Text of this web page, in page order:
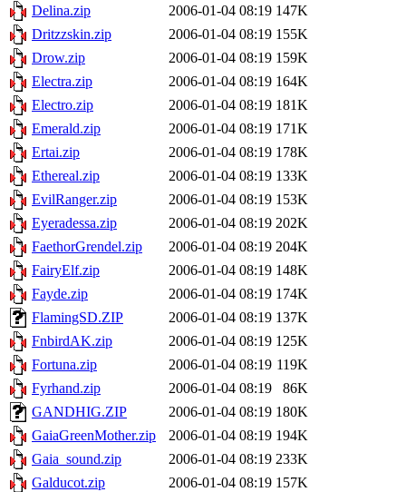
Delina.zip
2006-01-04 08:19 147K
Dritzzskin.zip
2006-01-04 08:19 155K
Drow.zip
2006-01-04 08:19 159K
Electra.zip
2006-01-04 08:19 164K
Electro.zip
2006-01-04 08:19 181K
Emerald.zip
2006-01-04 08:19 171K
Ertai.zip
2006-01-04 08:19 178K
Ethereal.zip
2006-01-04 08:19 133K
EvilRanger.zip
2006-01-04 08:19 153K
Eyeradessa.zip
2006-01-04 08:19 202K
FaethorGrendel.zip
2006-01-04 08:19 204K
FairyElf.zip
2006-01-04 08:19 148K
Fayde.zip
2006-01-04 08:19 174K
FlamingSD.ZIP
2006-01-04 08:19 137K
FnbirdAK.zip
2006-01-04 08:19 125K
Fortuna.zip
2006-01-04 08:19 119K
Fyrhand.zip
2006-01-04 08:19
86K
GANDHIG.ZIP
2006-01-04 08:19 180K
GaiaGreenMother.zip
2006-01-04 08:19 194K
Gaia_sound.zip
2006-01-04 08:19 233K
Galducot.zip
2006-01-04 08:19 157K